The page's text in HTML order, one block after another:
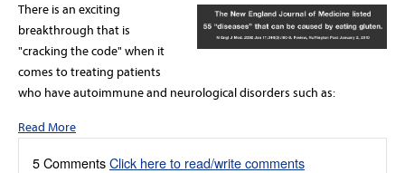
There is an exciting
breakthrough that is
"cracking the code" when it
comes to treating patients
who have autoimmune and neurological disorders such as:
Read More
5 CommentsClick here to read/write comments